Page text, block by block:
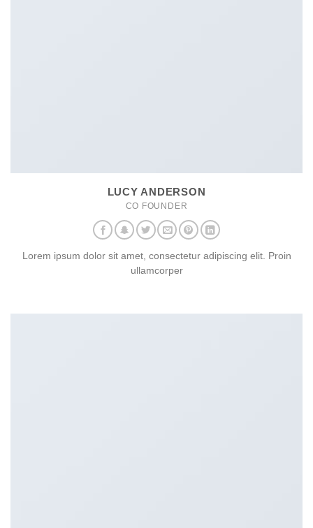
LUCY ANDERSON
CO FOUNDER
Lorem ipsum dolor sit amet, consectetur adipiscing elit. Proin
ullamcorper